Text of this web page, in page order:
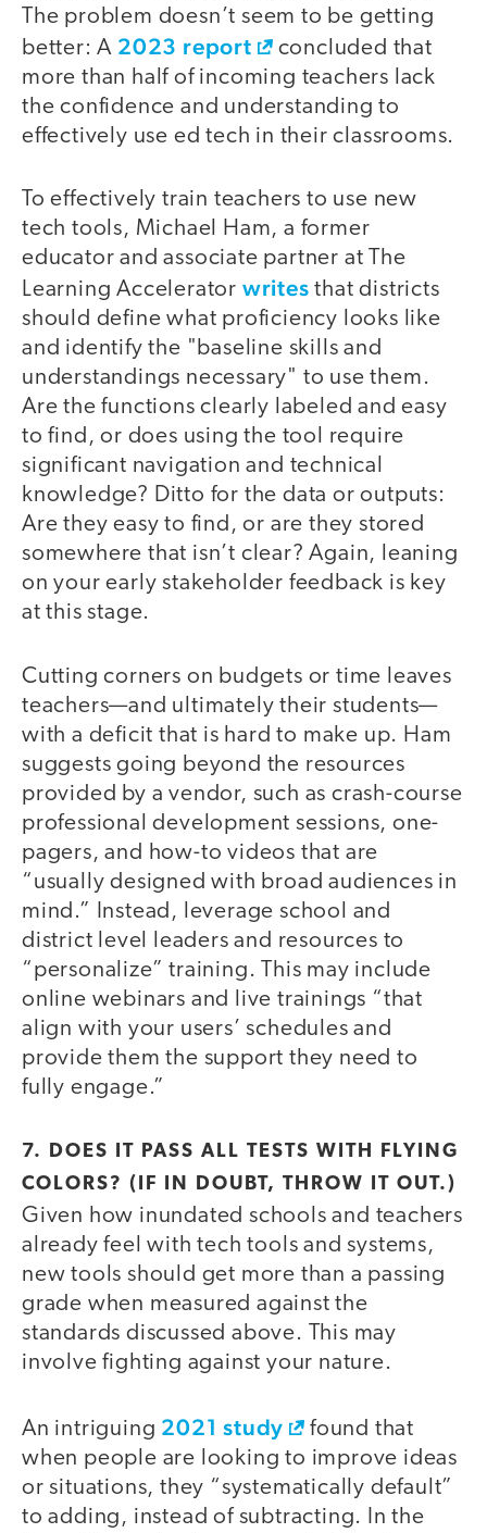
The problem doesn’t seem to be getting
better: A 2023 report
concluded that
more than half of incoming teachers lack
the confidence and understanding to
effectively use ed tech in their classrooms.
To effectively train teachers to use new
tech tools, Michael Ham, a former
educator and associate partner at The
Learning Accelerator writes that districts
should define what proficiency looks like
and identify the "baseline skills and
understandings necessary" to use them.
Are the functions clearly labeled and easy
to find, or does using the tool require
significant navigation and technical
knowledge? Ditto for the data or outputs:
Are they easy to find, or are they stored
somewhere that isn’t clear? Again, leaning
on your early stakeholder feedback is key
at this stage.
Cutting corners on budgets or time leaves
teachers—and ultimately their students—
with a deficit that is hard to make up. Ham
suggests going beyond the resources
provided by a vendor, such as crash-course
professional development sessions, one-
pagers, and how-to videos that are
“usually designed with broad audiences in
mind.” Instead, leverage school and
district level leaders and resources to
“personalize” training. This may include
online webinars and live trainings “that
align with your users’ schedules and
provide them the support they need to
fully engage.”
7. DOES IT PASS ALL TESTS WITH FLYING
COLORS? (IF IN DOUBT, THROW IT OUT.)
Given how inundated schools and teachers
already feel with tech tools and systems,
new tools should get more than a passing
grade when measured against the
standards discussed above. This may
involve fighting against your nature.
An intriguing 2021 study
found that
when people are looking to improve ideas
or situations, they “systematically default”
to adding, instead of subtracting. In the